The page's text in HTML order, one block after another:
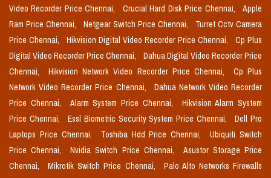
Video Recorder Price Chennai,
Crucial Hard Disk Price Chennai,
Apple
Ram Price Chennai,
Netgear Switch Price Chennai,
Turret Cctv Camera
Price Chennai,
Hikvision Digital Video Recorder Price Chennai,
Cp Plus
Digital Video Recorder Price Chennai,
Dahua Digital Video Recorder Price
Chennai,
Hikvision Network Video Recorder Price Chennai,
Cp Plus
Network Video Recorder Price Chennai,
Dahua Network Video Recorder
Price Chennai,
Alarm System Price Chennai,
Hikvision Alarm System
Price Chennai,
Essl Biometric Security System Price Chennai,
Dell Pro
Laptops Price Chennai,
Toshiba Hdd Price Chennai,
Ubiquiti Switch
Price Chennai,
Nvidia Switch Price Chennai,
Asustor Storage Price
Chennai,
Mikrotik Switch Price Chennai,
Palo Alto Networks Firewalls